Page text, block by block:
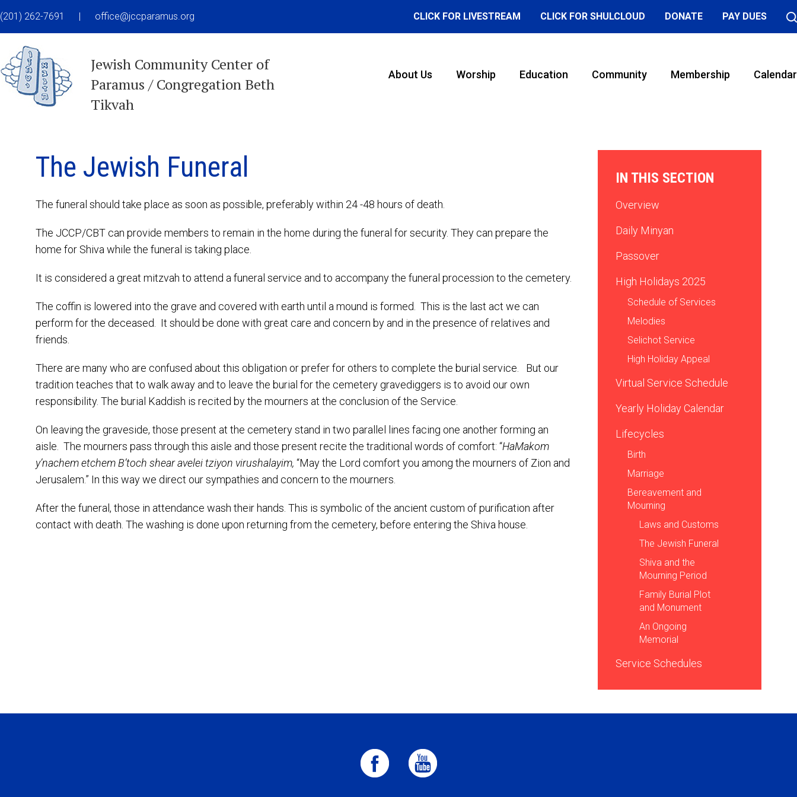
(201) 262-7691 | office@jccparamus.org CLICK FOR LIVESTREAM CLICK FOR SHULCLOUD DONATE PAY DUES
Jewish Community Center of
Paramus / Congregation Beth
Tikvah
About Us Worship Education Community Membership Calendar
The Jewish Funeral
The funeral should take place as soon as possible, preferably within 24 -48 hours of death.
The JCCP/CBT can provide members to remain in the home during the funeral for security. They can prepare the
home for Shiva while the funeral is taking place.
It is considered a great mitzvah to attend a funeral service and to accompany the funeral procession to the cemetery.
The coffin is lowered into the grave and covered with earth until a mound is formed. This is the last act we can
perform for the deceased. It should be done with great care and concern by and in the presence of relatives and
friends.
There are many who are confused about this obligation or prefer for others to complete the burial service. But our
tradition teaches that to walk away and to leave the burial for the cemetery gravediggers is to avoid our own
responsibility. The burial Kaddish is recited by the mourners at the conclusion of the Service.
On leaving the graveside, those present at the cemetery stand in two parallel lines facing one another forming an
aisle. The mourners pass through this aisle and those present recite the traditional words of comfort: “HaMakom
y’nachem etchem B’toch shear avelei tziyon virushalayim, “May the Lord comfort you among the mourners of Zion and
Jerusalem.” In this way we direct our sympathies and concern to the mourners.
After the funeral, those in attendance wash their hands. This is symbolic of the ancient custom of purification after
contact with death. The washing is done upon returning from the cemetery, before entering the Shiva house.
IN THIS SECTION
Overview
Daily Minyan
Passover
High Holidays 2025
Schedule of Services
Melodies
Selichot Service
High Holiday Appeal
Virtual Service Schedule
Yearly Holiday Calendar
Lifecycles
Birth
Marriage
Bereavement and
Mourning
Laws and Customs
The Jewish Funeral
Shiva and the
Mourning Period
Family Burial Plot
and Monument
An Ongoing
Memorial
Service Schedules